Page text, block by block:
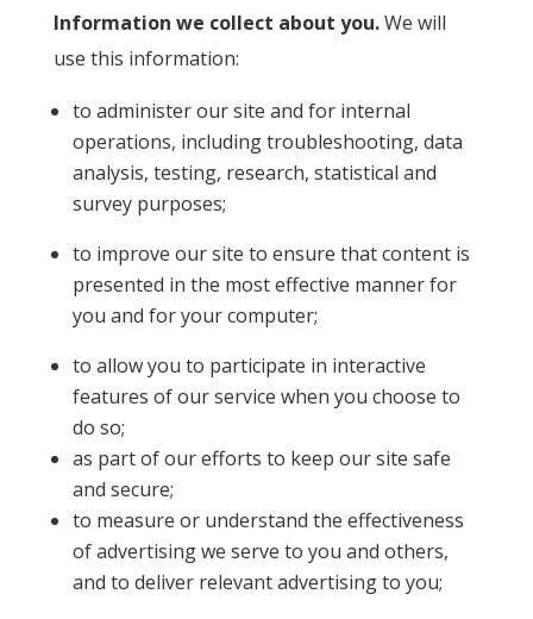
Information we collect about you.We will
use this information:
to administer our site and for internal
operations, including troubleshooting, data
analysis, testing, research, statistical and
survey purposes;
to improve our site to ensure that content is
presented in the most effective manner for
you and for your computer;
to allow you to participate in interactive
features of our service when you choose to
do so;
as part of our efforts to keep our site safe
and secure;
to measure or understand the effectiveness
of advertising we serve to you and others,
and to deliver relevant advertising to you;